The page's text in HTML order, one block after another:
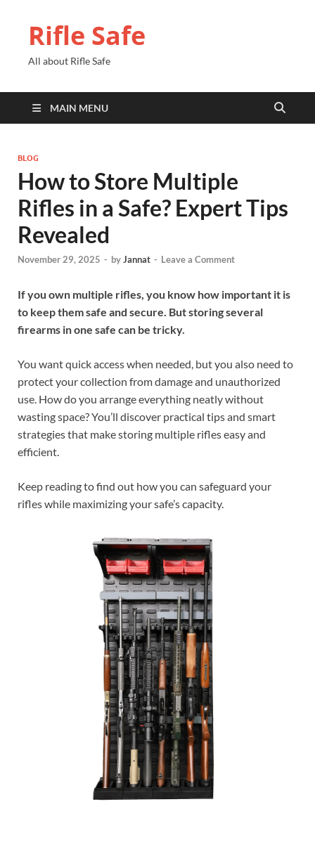
Rifle Safe
All about Rifle Safe
MAIN MENU
BLOG
How to Store Multiple
Rifles in a Safe? Expert Tips
Revealed
November 29, 2025 - byJannat - Leave a Comment
If you own multiple rifles, you know how important it is
to keep them safe and secure. But storing several
firearms in one safe can be tricky.
You want quick access when needed, but you also need to
protect your collection from damage and unauthorized
use. How do you arrange everything neatly without
wasting space? You’ll discover practical tips and smart
strategies that make storing multiple rifles easy and
efficient.
Keep reading to find out how you can safeguard your
rifles while maximizing your safe’s capacity.